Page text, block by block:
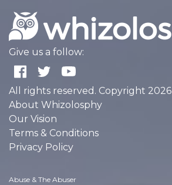
Give us a follow:
All rights reserved. Copyright 2026
About Whizolosphy
Our Vision
Terms & Conditions
Privacy Policy
Abuse & The Abuser